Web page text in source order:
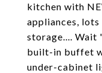
kitchen with
appliances,
storage.... Wait
built-in buffet
under-cabinet